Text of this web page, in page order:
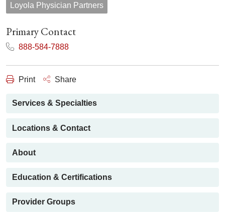
Loyola Physician Partners
Primary Contact
888-584-7888
Print Share
Services & Specialties
Locations & Contact
About
Education & Certifications
Provider Groups